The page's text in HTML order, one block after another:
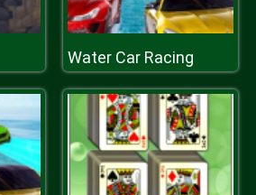
Water Car Racing